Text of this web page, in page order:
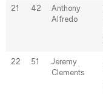
21 42
Anthony
Alfredo
22 51
Jeremy
Clements